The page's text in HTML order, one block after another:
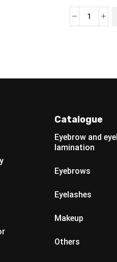
Catalogue
Eyebrow and
lamination
Eyebrows
Eyelashes
Makeup
Others